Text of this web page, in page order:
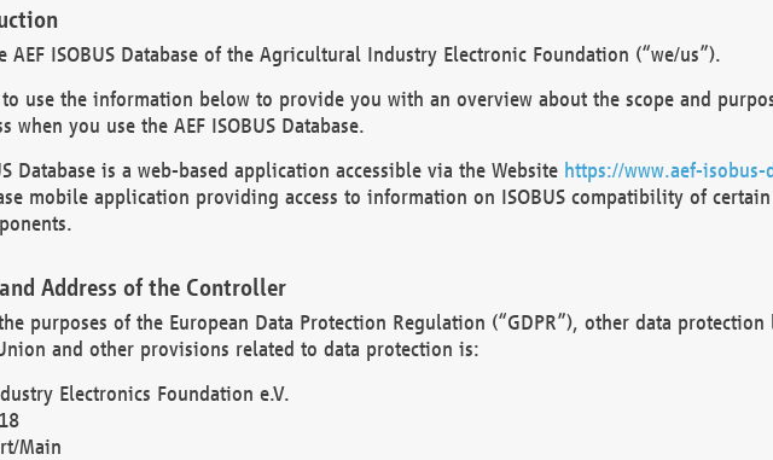
AEF ISOBUS Database of the Agricultural Industry Electronic Foundation (“we/us”).
use the information below to provide you with an overview about the scope and
when you use the AEF ISOBUS Database.
Database is a web-based application accessible via the Website https://www.aef-isobus-
mobile application providing access to information on ISOBUS compatibility of
Address of the Controller
purposes of the European Data Protection Regulation (“GDPR”), other data
and other provisions related to data protection is:
Electronics Foundation e.V.
Main